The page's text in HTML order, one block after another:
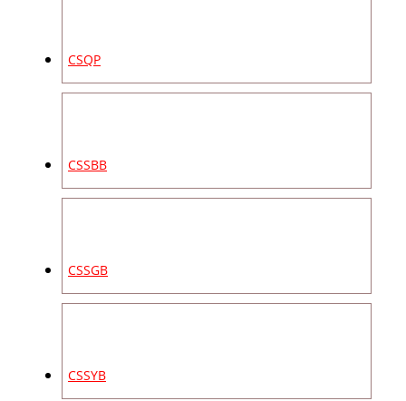
CSQP
CSSBB
CSSGB
CSSYB